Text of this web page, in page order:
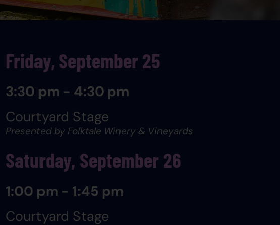
Friday, September 25
3:30 pm - 4:30 pm
Courtyard Stage
Presented by Folktale Winery & Vineyards
Saturday, September 26
1:00 pm - 1:45 pm
Courtyard Stage